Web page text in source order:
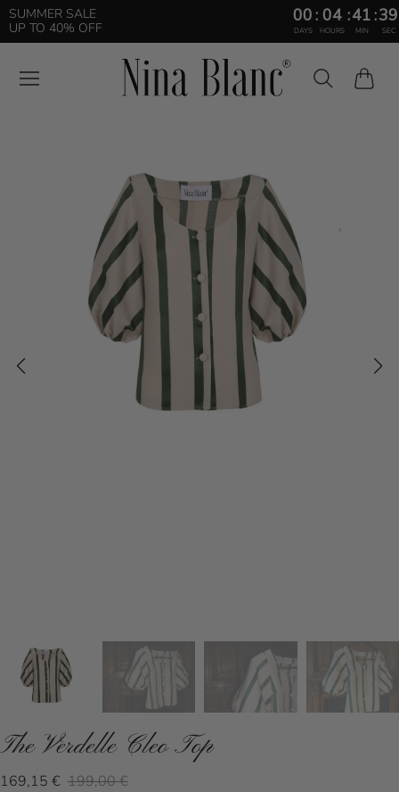
SUMMER SALE
UP TO 40% OFF
00
DAYS
: 04
HOURS
:41
MIN
:38
SEC
The Verdelle Cleo Top
169,15 € 199,00 €